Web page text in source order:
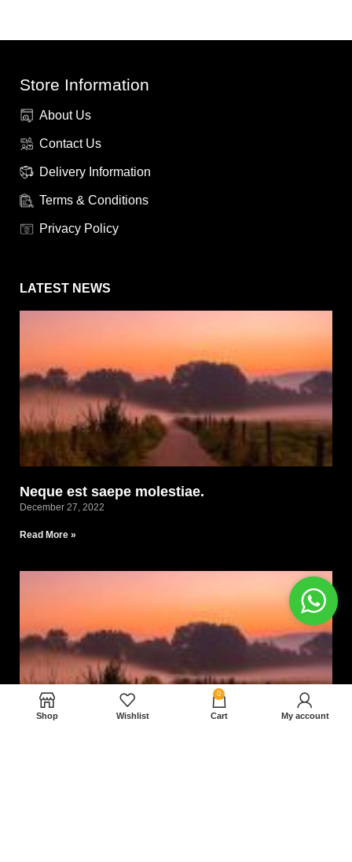
Store Information
About Us
Contact Us
Delivery Information
Terms & Conditions
Privacy Policy
LATEST NEWS
Neque est saepe molestiae.
December 27, 2022
Read More »
Shop Wishlist
0
Cart My account